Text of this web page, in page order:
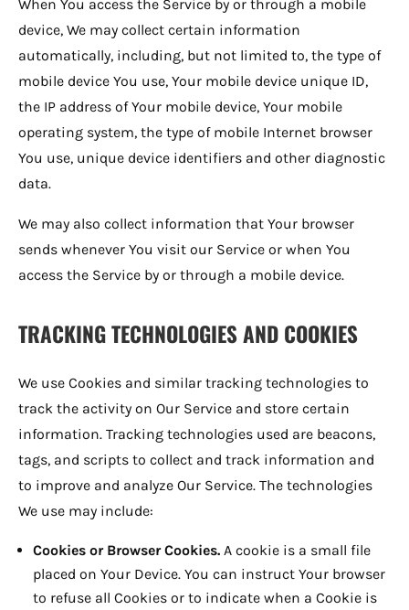
When You access the Service by or through a mobile
device, We may collect certain information
automatically, including, but not limited to, the type of
mobile device You use, Your mobile device unique ID,
the IP address of Your mobile device, Your mobile
operating system, the type of mobile Internet browser
You use, unique device identifiers and other diagnostic
data.
We may also collect information that Your browser
sends whenever You visit our Service or when You
access the Service by or through a mobile device.
TRACKING TECHNOLOGIES AND COOKIES
We use Cookies and similar tracking technologies to
track the activity on Our Service and store certain
information. Tracking technologies used are beacons,
tags, and scripts to collect and track information and
to improve and analyze Our Service. The technologies
We use may include:
Cookies or Browser Cookies. A cookie is a small file
placed on Your Device. You can instruct Your browser
to refuse all Cookies or to indicate when a Cookie is